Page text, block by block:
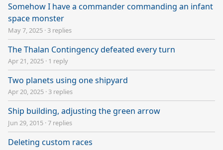
Somehow I have a commander commanding an infant
space monster
May 7, 2025 · 3 replies
The Thalan Contingency defeated every turn
Apr 21, 2025 · 1 reply
Two planets using one shipyard
Apr 20, 2025 · 3 replies
Ship building, adjusting the green arrow
Jun 29, 2015 ·7 replies
Deleting custom races